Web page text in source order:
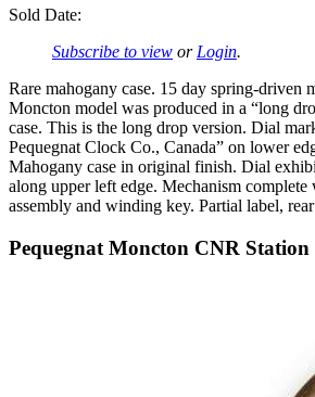
Sold Date:
Subscribe to view orLogin.
Rare mahogany case. 15 day spring-driven
Moncton model was produced in a “long
case. This is the long drop version. Dial
Pequegnat Clock Co., Canada” on lower
Mahogany case in original finish. Dial
along upper left edge. Mechanism
assembly and winding key. Partial label, rear
Pequegnat Moncton CNR Station